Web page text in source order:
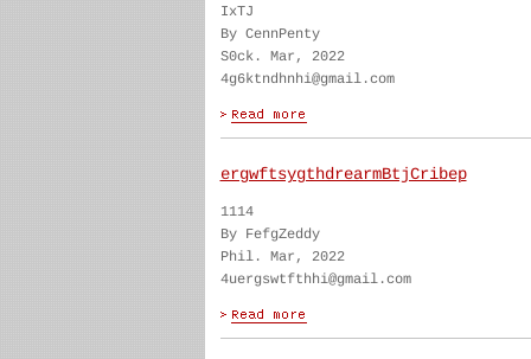
IxTJ
By CennPenty
S0ck. Mar, 2022
4g6ktndhnhi@gmail.com
ergwftsygthdrearmBtjCribep
1114
By FefgZeddy
Phil. Mar, 2022
4uergswtfthhi@gmail.com